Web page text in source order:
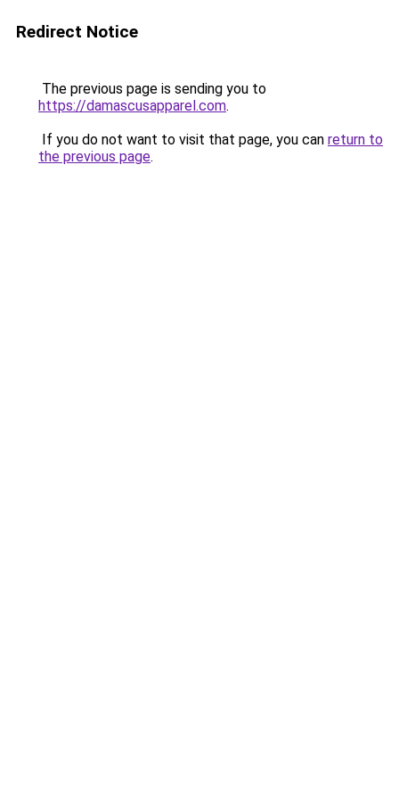
Redirect Notice
The previous page is sending you to
https://damascusapparel.com.
If you do not want to visit that page, you can return to
the previous page.